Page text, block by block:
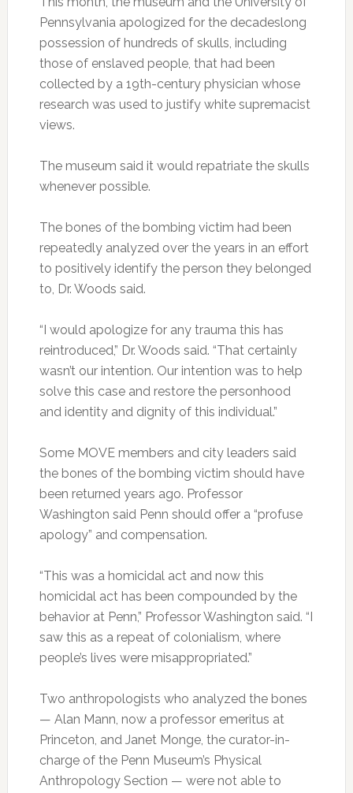
Pennsylvania apologized for the decadeslong
possession of hundreds of skulls, including
those of enslaved people, that had been
collected by a 19th-century physician whose
research was used to justify white supremacist
views.
The museum said it would repatriate the skulls
whenever possible.
The bones of the bombing victim had been
repeatedly analyzed over the years in an effort
to positively identify the person they belonged
to, Dr. Woods said.
“I would apologize for any trauma this has
reintroduced,” Dr. Woods said. “That certainly
wasn’t our intention. Our intention was to help
solve this case and restore the personhood
and identity and dignity of this individual.”
Some MOVE members and city leaders said
the bones of the bombing victim should have
been returned years ago. Professor
Washington said Penn should offer a “profuse
apology” and compensation.
“This was a homicidal act and now this
homicidal act has been compounded by the
behavior at Penn,” Professor Washington said. “I
saw this as a repeat of colonialism, where
people’s lives were misappropriated.”
Two anthropologists who analyzed the bones
— Alan Mann, now a professor emeritus at
Princeton, and Janet Monge, the curator-in-
charge of the Penn Museum’s Physical
Anthropology Section — were not able to